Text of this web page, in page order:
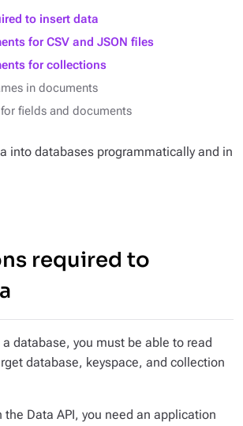
to insert data
for CSV and JSON files
for collections
in documents
fields and documents
into databases programmatically and in
required to
database, you must be able to read
database, keyspace, and collection
the Data API, you need an application